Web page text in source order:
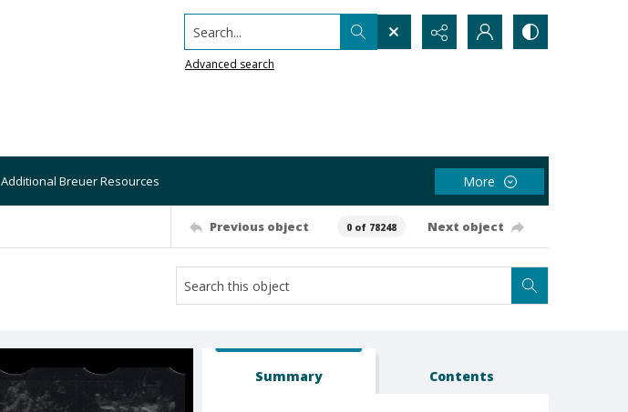
Search...
Advanced search
Additional Breuer Resources More
Previous object 0 of 78248 Next object
Summary Contents